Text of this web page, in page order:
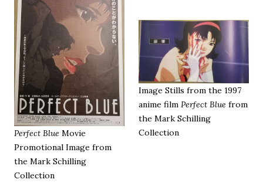
Perfect Blue Movie
Promotional Image from
the Mark Schilling
Collection
Image Stills from the 1997
anime film Perfect Blue from
the Mark Schilling
Collection